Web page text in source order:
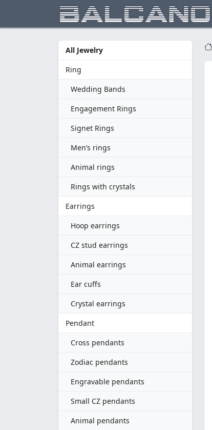
All Jewelry
Ring
Wedding Bands
Engagement Rings
Signet Rings
Men’s rings
Animal rings
Rings with crystals
Earrings
Hoop earrings
CZ stud earrings
Animal earrings
Ear cuffs
Crystal earrings
Pendant
Cross pendants
Zodiac pendants
Engravable pendants
Small CZ pendants
Animal pendants